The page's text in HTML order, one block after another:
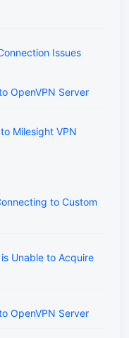
Issues
OpenVPN Server
Milesight VPN
to Custom
Unable to Acquire
OpenVPN Server